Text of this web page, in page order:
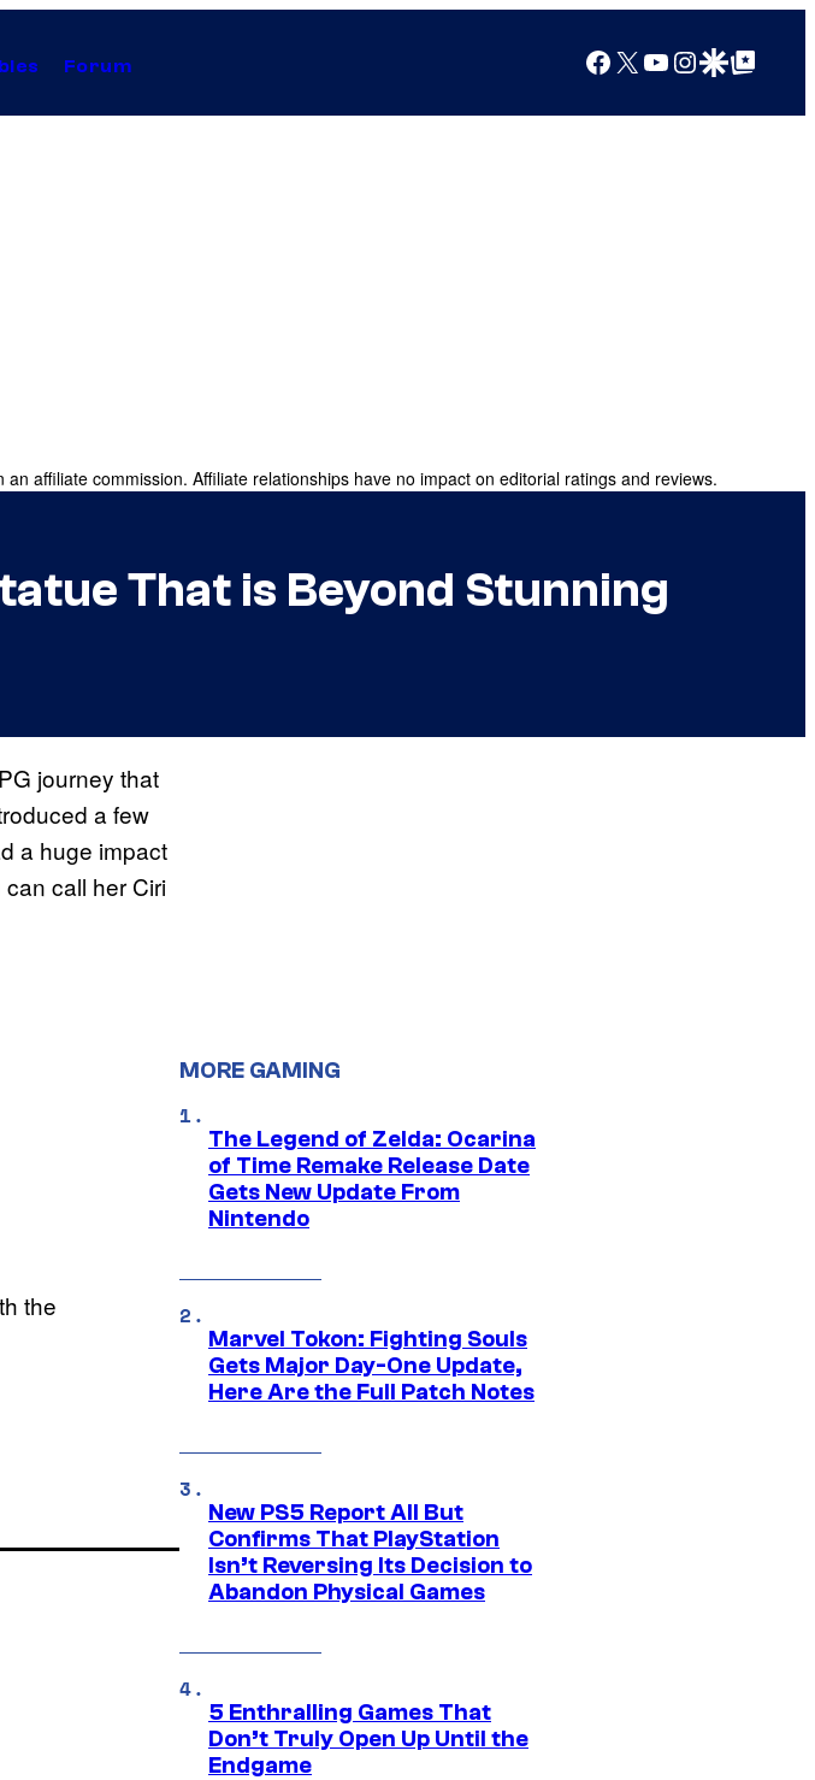
Forum Facebook
X YouTube
Instagram
Google Discover
Google Top Posts
affiliate commission. Affiliate relationships have no impact on editorial ratings and reviews.
That is Beyond Stunning
journey that
a few
a huge impact
call her Ciri
the
MORE GAMING
The Legend of Zelda: Ocarina
of Time Remake Release Date
Gets New Update From
Nintendo
Marvel Tokon: Fighting Souls
Gets Major Day-One Update,
Here Are the Full Patch Notes
New PS5 Report All But
Confirms That PlayStation
Isn’t Reversing Its Decision to
Abandon Physical Games
5 Enthralling Games That
Don’t Truly Open Up Until the
Endgame